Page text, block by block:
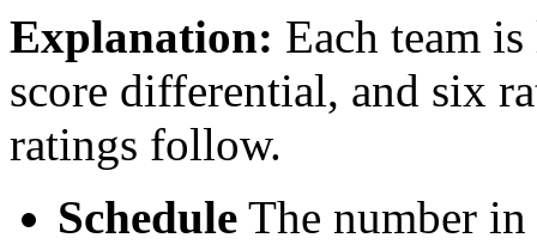
Explanation: Each team
score differential, and six
ratings follow.
Schedule The number